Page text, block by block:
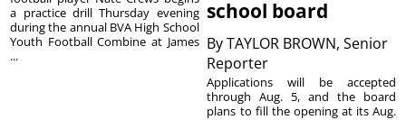
a practice drill Thursday evening
during the annual BVA High School
Youth Football Combine at James
...
school board
ByTAYLOR BROWN, Senior
Reporter
Applications will be accepted
through Aug. 5, and the board
plans to fill the opening at its Aug.